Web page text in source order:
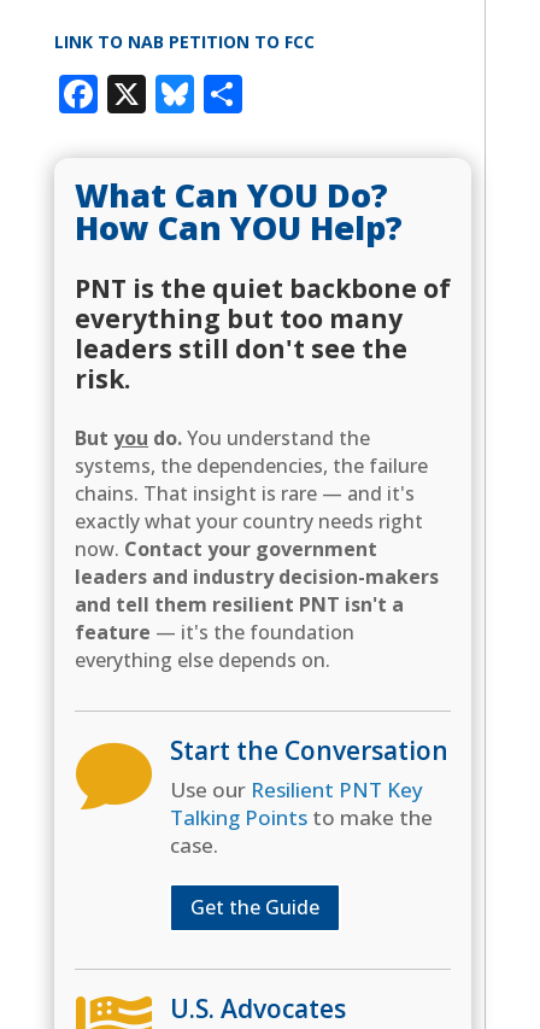
LINK TO NAB PETITION TO FCC
Facebook
X Bluesky
Share
What Can YOU Do?
How Can YOU Help?
PNT is the quiet backbone of
everything but too many
leaders still don't see the
risk.
Butyou do.You understand the
systems, the dependencies, the failure
chains. That insight is rare — and it's
exactly what your country needs right
now. Contact your government
leaders and industry decision-makers
and tell them resilient PNT isn't a
feature — it's the foundation
everything else depends on.
 Start the Conversation
Use our Resilient PNT Key
Talking Pointsto make the
case.
Get the Guide
U.S. Advocates